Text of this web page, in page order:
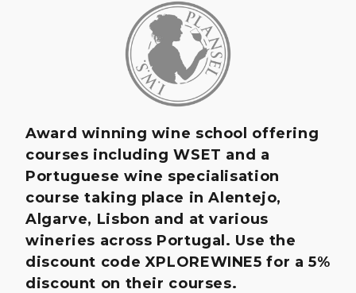
Award winning wine school offering
courses including WSET and a
Portuguese wine specialisation
course taking place in Alentejo,
Algarve, Lisbon and at various
wineries across Portugal. Use the
discount code XPLOREWINE5 for a 5%
discount on their courses.